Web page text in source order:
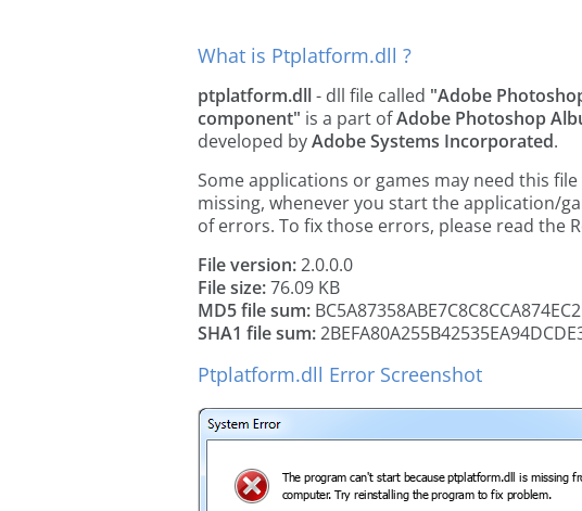
What is Ptplatform.dll ?
ptplatform.dll- dll file called "Adobe
component" is a part ofAdobe Photoshop
developed byAdobe Systems Incorporated.
Some applications or games may need this
missing, whenever you start the application/
of errors. To fix those errors, please read the
File version:2.0.0.0
File size:76.09 KB
MD5 file sum:
SHA1 file sum:
Ptplatform.dll Error Screenshot